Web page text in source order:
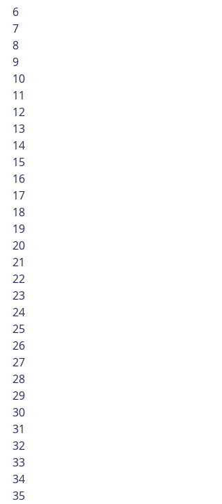
6
7
8
9
10
11
12
13
14
15
16
17
18
19
20
21
22
23
24
25
26
27
28
29
30
31
32
33
34
35